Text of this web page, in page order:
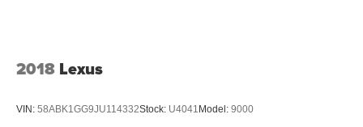
2018 Lexus
VIN: 58ABK1GG9JU114332Stock: U4041 Model: 9000